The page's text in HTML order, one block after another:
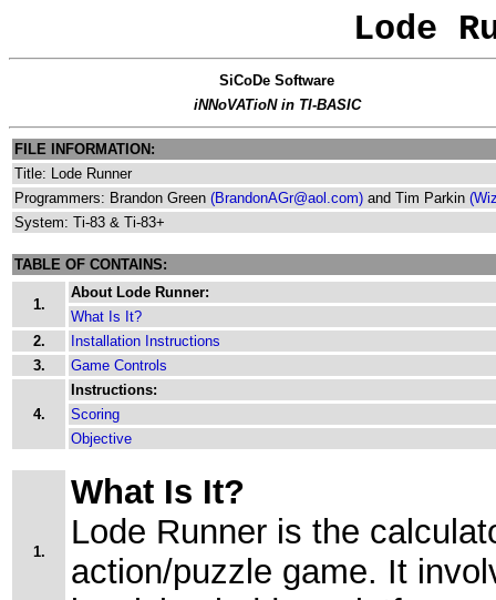
Lode
SiCoDe Software
iNNoVATioN in TI-BASIC
FILE INFORMATION:
Title: Lode Runner
Programmers: Brandon Green (BrandonAGr@aol.com) and Tim Parkin
System: Ti-83 & Ti-83+
TABLE OF CONTAINS:
1.
About Lode Runner:
What Is It?
2.
Installation Instructions
3.
Game Controls
4.
Instructions:
Scoring
Objective
1.
What Is It?
Lode Runner is the
action/puzzle game. It